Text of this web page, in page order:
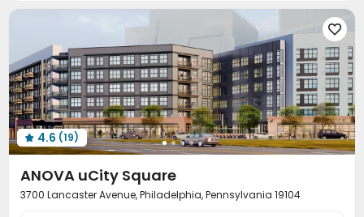
Social events Wi-Fi Elevator Free Printing
Vending Machine
On-site Retail Trash Room Business Center
Pet Park  Bike Storage Library
Communal Kitchen Study Room
Conference Room Lounge Mailroom Gym
 Pool Table Yoga Studio Club House

 4.6 (19)
ANOVA uCity Square
3700 Lancaster Avenue, Philadelphia, Pennsylvania 19104